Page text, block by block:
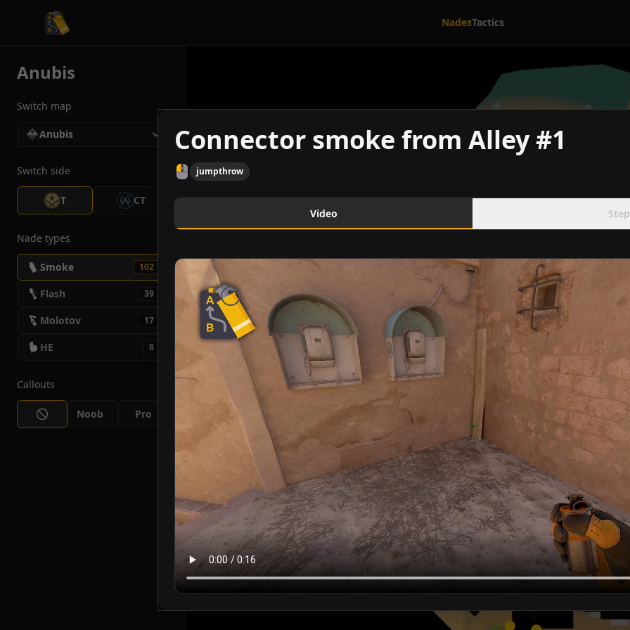
CS2 Tactician NadesTactics
Anubis
Switch map
Anubis
Switch side
T CT
Nade types
Smoke 102
Flash 39
Molotov 17
HE 8
Callouts
Noob Pro
Connector smoke from Alley #1
jumpthrow
Video